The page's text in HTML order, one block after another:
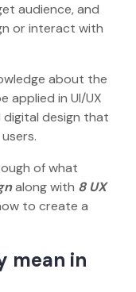
audience, and
or interact with
about the
applied in UI/UX
digital design that
of what
along with 8 UX
to create a
mean in